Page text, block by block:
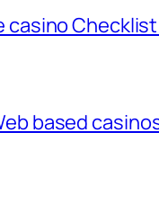
casino
based